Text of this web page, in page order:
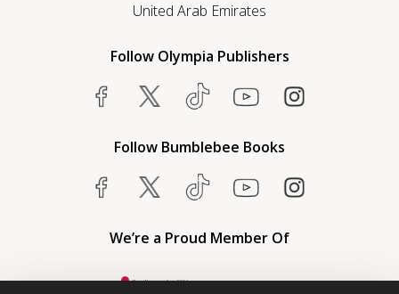
United Arab Emirates
Follow Olympia Publishers
Follow Bumblebee Books
We’re a Proud Member Of